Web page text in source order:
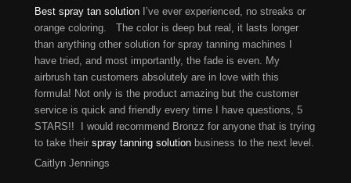
Best spray tan solutionI’ve ever experienced, no streaks or
orange coloring. The color is deep but real, it lasts longer
than anything other solution for spray tanning machines I
have tried, and most importantly, the fade is even. My
airbrush tan customers absolutely are in love with this
formula! Not only is the product amazing but the customer
service is quick and friendly every time I have questions, 5
STARS!! I would recommend Bronzz for anyone that is trying
to take their spray tanning solutionbusiness to the next level.
Caitlyn Jennings